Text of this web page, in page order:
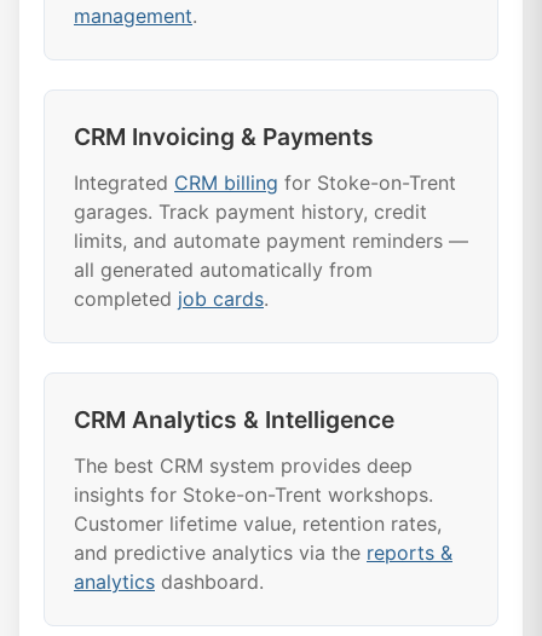
management.
CRM Invoicing & Payments
Integrated CRM billing for Stoke-on-Trent
garages. Track payment history, credit
limits, and automate payment reminders —
all generated automatically from
completed job cards.
CRM Analytics & Intelligence
The best CRM system provides deep
insights for Stoke-on-Trent workshops.
Customer lifetime value, retention rates,
and predictive analytics via the reports &
analytics dashboard.